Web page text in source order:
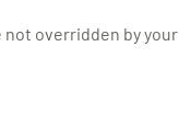
overridden by your